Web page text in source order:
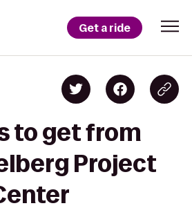
Get a ride
to get from
Project